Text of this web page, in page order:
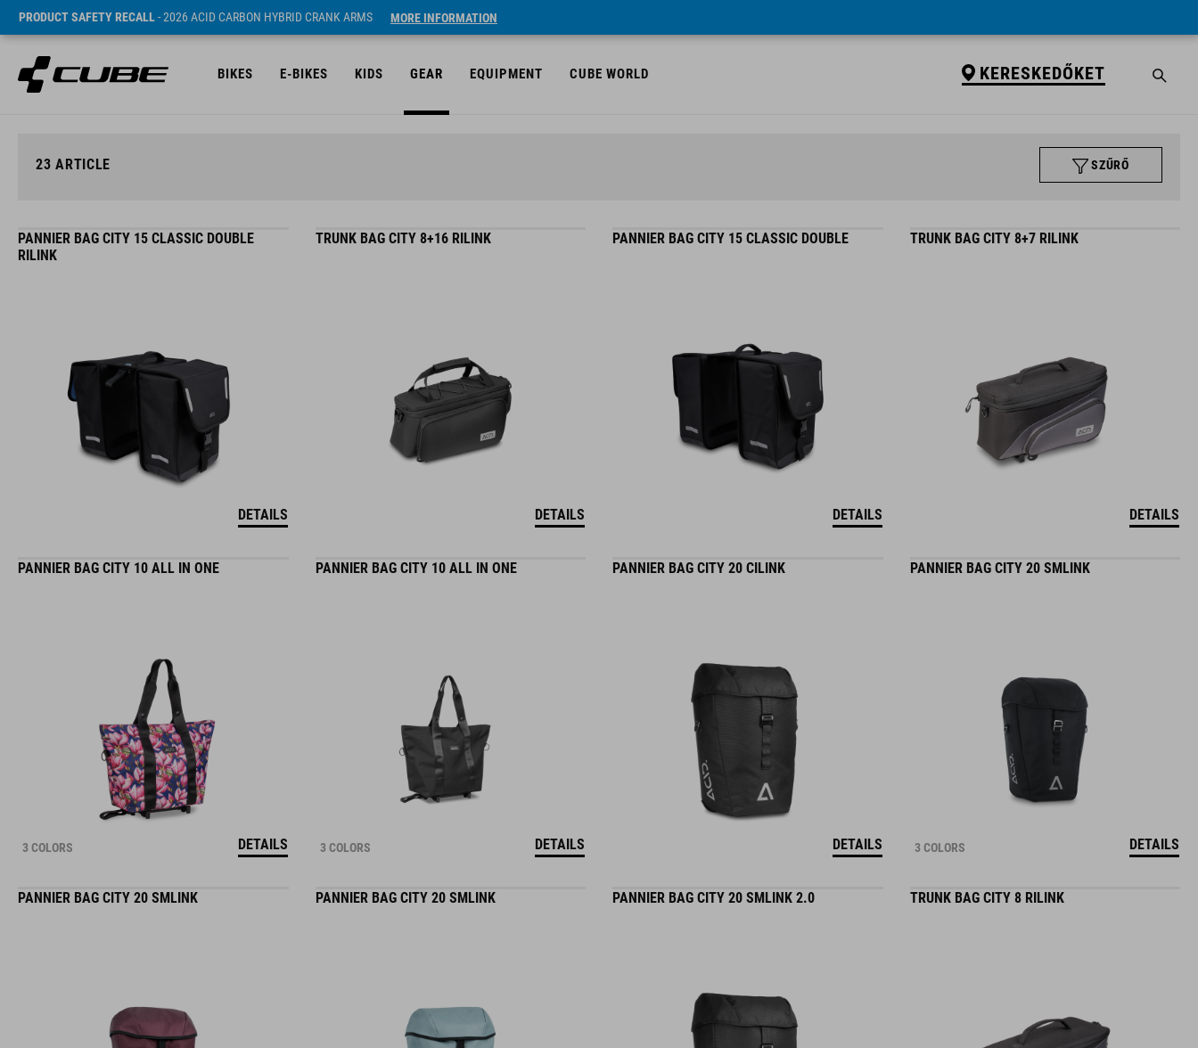
PRODUCT SAFETY RECALL- 2026 ACID CARBON HYBRID CRANK ARMS MORE INFORMATION
BIKES E-BIKES KIDS GEAR EQUIPMENT CUBE WORLD KERESKEDŐKET
23 ARTICLE SZŰRŐ
PANNIER BAG CITY 15 CLASSIC DOUBLE
RILINK
DETAILS
TRUNK BAG CITY 8+16 RILINK
DETAILS
PANNIER BAG CITY 15 CLASSIC DOUBLE
DETAILS
TRUNK BAG CITY 8+7 RILINK
DETAILS
PANNIER BAG CITY 10 ALL IN ONE
3 COLORS DETAILS
PANNIER BAG CITY 10 ALL IN ONE
3 COLORS DETAILS
PANNIER BAG CITY 20 CILINK
DETAILS
PANNIER BAG CITY 20 SMLINK
3 COLORS DETAILS
PANNIER BAG CITY 20 SMLINK PANNIER BAG CITY 20 SMLINK PANNIER BAG CITY 20 SMLINK 2.0 TRUNK BAG CITY 8 RILINK